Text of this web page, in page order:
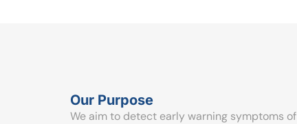
Our Purpose
We aim to detect early warning symptoms of